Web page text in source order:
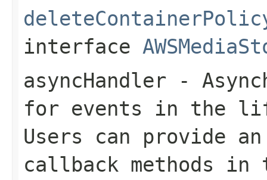
interface
asyncHandler -
for events in the
Users can provide
callback methods